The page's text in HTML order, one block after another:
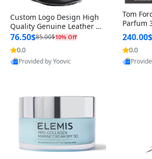
Custom Logo Design High
Quality Genuine Leather M
MA Boxing Safety Training
Head Guard Nose Bar
76.50$85.00$10% Off
0.0
Provided by Yoovic
Tom
Parfum
dy
e
240.00$
0.0